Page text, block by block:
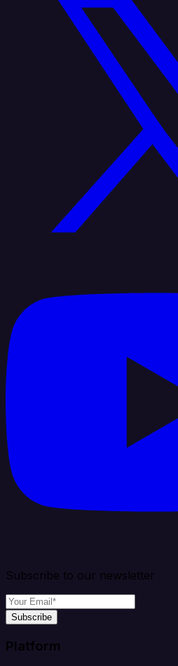
Subscribe to our newsletter
Subscribe
Platform